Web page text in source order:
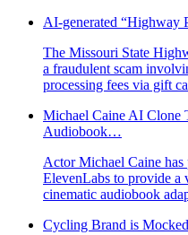
AI-generated “Highway
The Missouri State
a fraudulent scam
processing fees via gift
Michael Caine AI Clone
Audiobook…
Actor Michael Caine
ElevenLabs to provide a
cinematic audiobook
Cycling Brand is